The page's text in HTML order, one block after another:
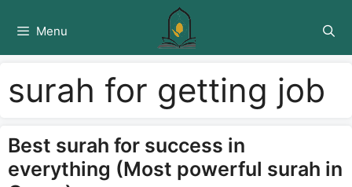
Menu
surah for getting job
Best surah for success in
everything (Most powerful surah in